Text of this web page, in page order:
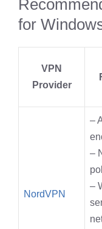
for
VPN
Provider
NordVPN
–
–
–